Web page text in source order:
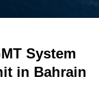
System
in Bahrain